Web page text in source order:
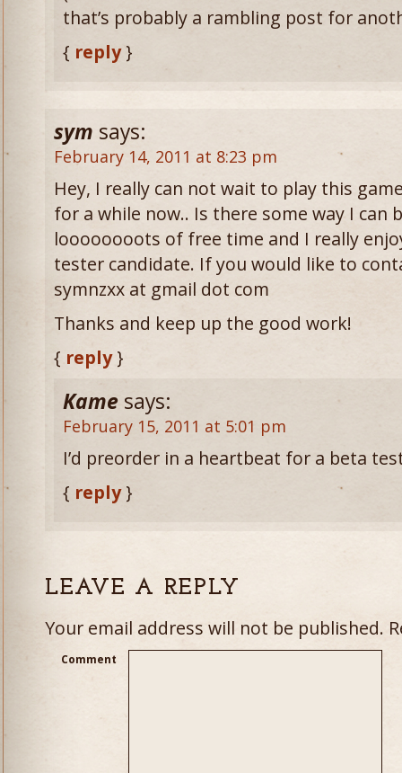
that’s probably a rambling post for
{ reply}
sym says:
February 14, 2011 at 8:23 pm
Hey, I really can not wait to play this
for a while now.. Is there some way I can
loooooooots of free time and I really
tester candidate. If you would like to
symnzxx at gmail dot com
Thanks and keep up the good work!
{ reply}
Kame says:
February 15, 2011 at 5:01 pm
I’d preorder in a heartbeat for a beta
{ reply}
LEAVE A REPLY
Your email address will not be published.
Comment